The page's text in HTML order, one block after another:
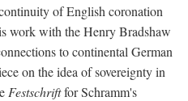
of English coronation
work with the Henry Bradshaw
to continental German
on the idea of sovereignty in
Festschriftfor Schramm's